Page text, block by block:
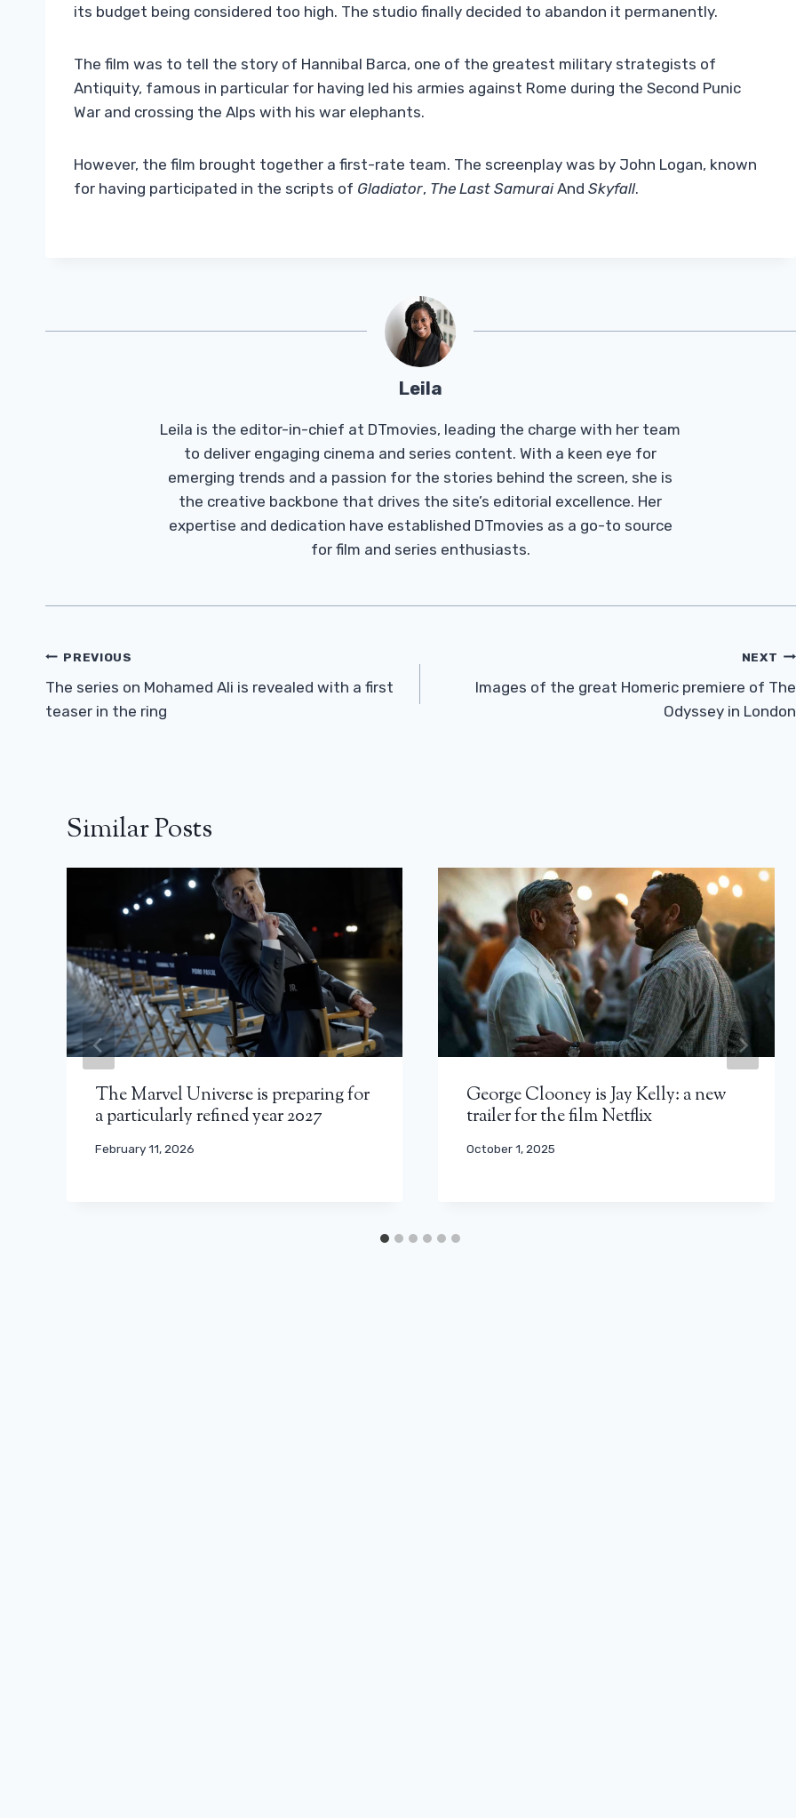
its budget being considered too high. The studio finally decided to abandon it permanently.
The film was to tell the story of Hannibal Barca, one of the greatest military strategists of
Antiquity, famous in particular for having led his armies against Rome during the Second Punic
War and crossing the Alps with his war elephants.
However, the film brought together a first-rate team. The screenplay was by John Logan, known
for having participated in the scripts of Gladiator, The Last SamuraiAnd Skyfall.
Leila
Leila is the editor-in-chief at DTmovies, leading the charge with her team
to deliver engaging cinema and series content. With a keen eye for
emerging trends and a passion for the stories behind the screen, she is
the creative backbone that drives the site’s editorial excellence. Her
expertise and dedication have established DTmovies as a go-to source
for film and series enthusiasts.
Post
Navigation
PREVIOUS
The series on Mohamed Ali is revealed with a first
teaser in the ring
NEXT
Images of the great Homeric premiere of The
Odyssey in London
Similar Posts
The Marvel Universe is preparing for
a particularly refined year 2027
February 11, 2026
George Clooney is Jay Kelly: a new
trailer for the film Netflix
October 1, 2025